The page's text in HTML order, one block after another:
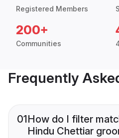
Registered Members
200+
Communities
Frequently
01How do I filter
Hindu Chettiar